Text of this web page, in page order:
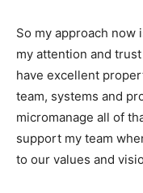
So my approach now
my attention and
have excellent
team, systems and
micromanage all of
support my team
to our values and